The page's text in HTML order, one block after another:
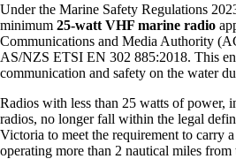
Under the Marine Safety Regulations
minimum 25-watt VHF marine radio
Communications and Media Authority
AS/NZS ETSI EN 302 885:2018. This
communication and safety on the water
Radios with less than 25 watts of power,
radios, no longer fall within the legal
Victoria to meet the requirement to carry
operating more than 2 nautical miles from